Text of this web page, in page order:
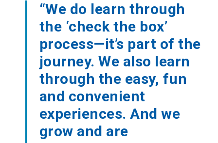
“We do learn through
the ‘check the box’
process—it’s part of the
journey. We also learn
through the easy, fun
and convenient
experiences. And we
grow and are